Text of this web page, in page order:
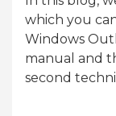
which you
Windows
manual and
second